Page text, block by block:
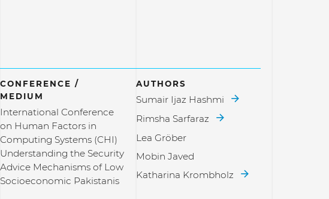
CONFERENCE /
MEDIUM
International Conference
on Human Factors in
Computing Systems (CHI)
Understanding the Security
Advice Mechanisms of Low
Socioeconomic Pakistanis
AUTHORS
Sumair Ijaz Hashmi
Rimsha Sarfaraz
Lea Gröber
Mobin Javed
Katharina Krombholz